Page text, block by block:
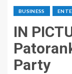
BUSINESS
IN
Party